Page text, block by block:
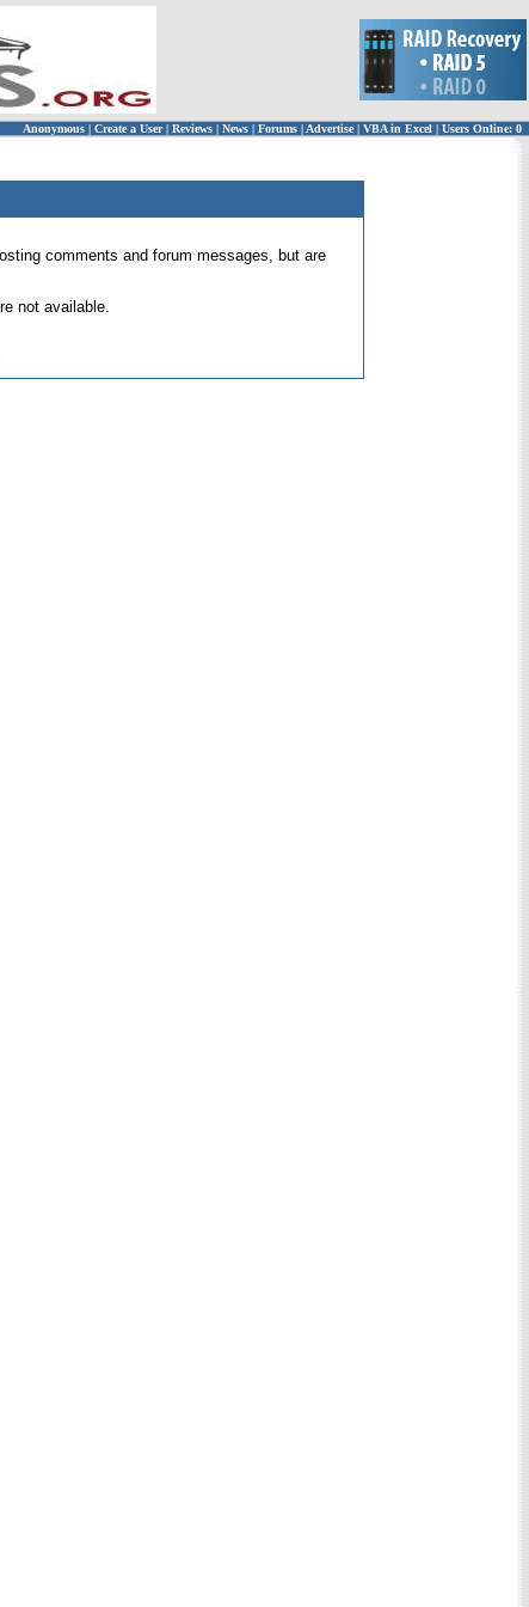
Anonymous | Create a User | Reviews | News | Forums | Advertise| VBA in Excel | Users Online: 0
comments and forum messages, but are
not available.